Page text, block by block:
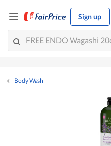
Sign up
Body Wash